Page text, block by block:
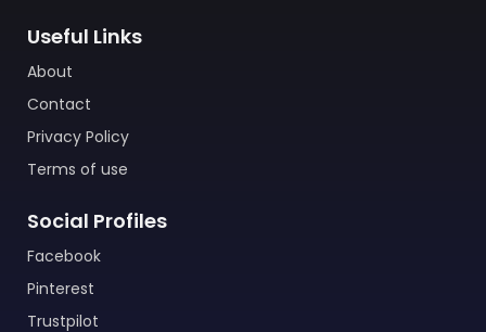
Useful Links
About
Contact
Privacy Policy
Terms of use
Social Profiles
Facebook
Pinterest
Trustpilot